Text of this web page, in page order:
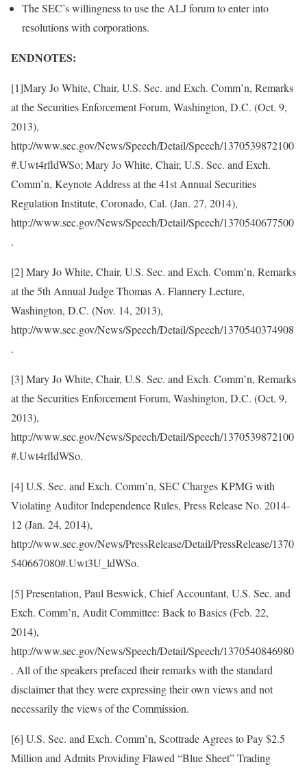
The SEC’s willingness to use the ALJ forum to enter into
resolutions with corporations.
ENDNOTES:
[1]Mary Jo White, Chair, U.S. Sec. and Exch. Comm’n, Remarks
at the Securities Enforcement Forum, Washington, D.C. (Oct. 9,
2013),
http://www.sec.gov/News/Speech/Detail/Speech/1370539872100
#.Uwt4rfldWSo; Mary Jo White, Chair, U.S. Sec. and Exch.
Comm’n, Keynote Address at the 41st Annual Securities
Regulation Institute, Coronado, Cal. (Jan. 27, 2014),
http://www.sec.gov/News/Speech/Detail/Speech/1370540677500
.
[2] Mary Jo White, Chair, U.S. Sec. and Exch. Comm’n, Remarks
at the 5th Annual Judge Thomas A. Flannery Lecture,
Washington, D.C. (Nov. 14, 2013),
http://www.sec.gov/News/Speech/Detail/Speech/1370540374908
.
[3] Mary Jo White, Chair, U.S. Sec. and Exch. Comm’n, Remarks
at the Securities Enforcement Forum, Washington, D.C. (Oct. 9,
2013),
http://www.sec.gov/News/Speech/Detail/Speech/1370539872100
#.Uwt4rfldWSo.
[4] U.S. Sec. and Exch. Comm’n, SEC Charges KPMG with
Violating Auditor Independence Rules, Press Release No. 2014-
12 (Jan. 24, 2014),
http://www.sec.gov/News/PressRelease/Detail/PressRelease/1370
540667080#.Uwt3U_ldWSo.
[5] Presentation, Paul Beswick, Chief Accountant, U.S. Sec. and
Exch. Comm’n, Audit Committee: Back to Basics (Feb. 22,
2014),
http://www.sec.gov/News/Speech/Detail/Speech/1370540846980
. All of the speakers prefaced their remarks with the standard
disclaimer that they were expressing their own views and not
necessarily the views of the Commission.
[6] U.S. Sec. and Exch. Comm’n, Scottrade Agrees to Pay $2.5
Million and Admits Providing Flawed “Blue Sheet” Trading